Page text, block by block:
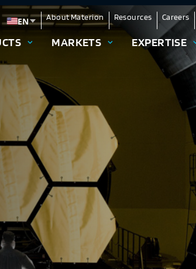
EN
Change language
About Materion Resources Careers
MARKETS EXPERTISE